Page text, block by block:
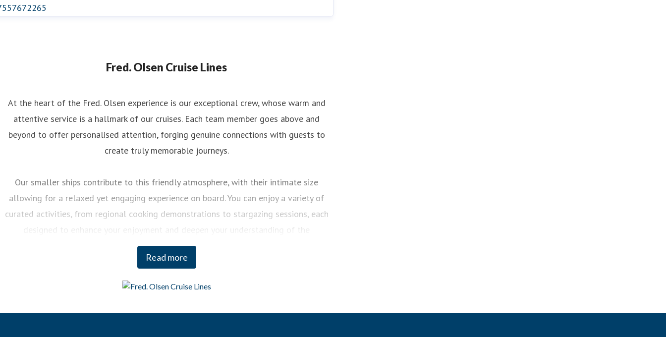
georgina.may@fredolsen.co.uk
Fred. Olsen Cruise Lines
Read more
At the heart of the Fred. Olsen experience is our exceptional crew, whose warm and
attentive service is a hallmark of our cruises. Each team member goes above and
beyond to offer personalised attention, forging genuine connections with guests to
create truly memorable journeys.
Our smaller ships contribute to this friendly atmosphere, with their intimate size
allowing for a relaxed yet engaging experience on board. You can enjoy a variety of
curated activities, from regional cooking demonstrations to stargazing sessions, each
designed to enhance your enjoyment and deepen your understanding of the
destinations we visit.
each cruise, ensuring that we sail the most imaginative routes and visit the world’s